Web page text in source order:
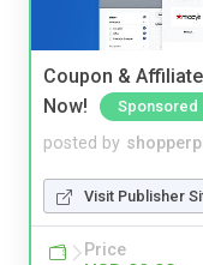
Coupon &
Now!
Sponsored
posted by
Visit Publisher
Price